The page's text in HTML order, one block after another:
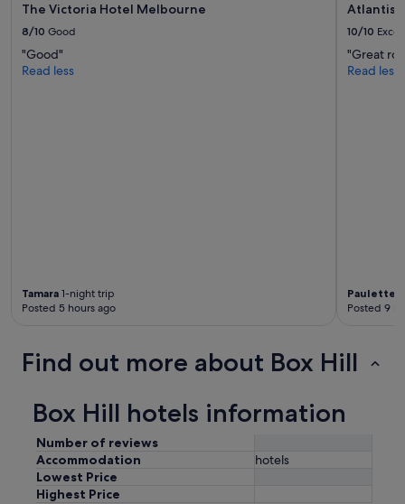
The Victoria Hotel Melbourne
8/10 Good
"Good"
Read less
Tamara 1-night trip
Posted 5 hours ago
Atlantis
10/10
"Great
Read less
Paulette
Posted 9
Find out more about Box Hill
Box Hill hotels information
Number of reviews
Accommodation
hotels
Lowest Price
Highest Price